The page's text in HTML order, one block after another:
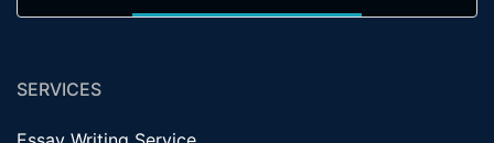
SERVICES